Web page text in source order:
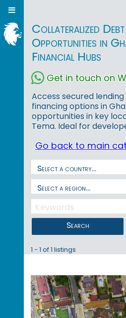
Collateralized
Opportunities in
Financial Hubs
Get in touch on
Access secured
financing options in
opportunities in key
Tema. Ideal for
Go back to main
Search
1 - 1 of 1 listings